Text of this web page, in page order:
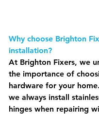
Why choose Brighton
installation?
At Brighton Fixers, we
the importance of
hardware for your
we always install
hinges when repairing